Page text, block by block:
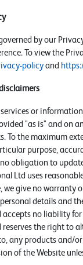
by our
To view the
policyand
or
"as is" and on
To the maximum
purpose,
obligation to
Ltd uses
we give no warranty
details and
no liability
the right to
any products and/
of the Website